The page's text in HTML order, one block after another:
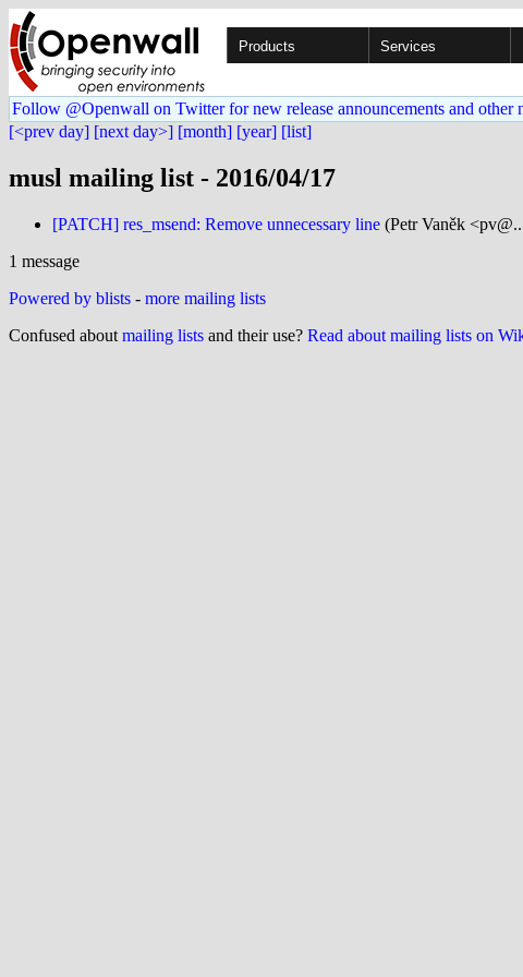
Products Services
Follow @Openwall on Twitter for new release announcements and other
[<prev day] [next day>] [month] [year] [list]
musl mailing list - 2016/04/17
[PATCH] res_msend: Remove unnecessary line (Petr Vaněk
1 message
Powered by blists - more mailing lists
Confused about mailing lists and their use? Read about mailing lists on